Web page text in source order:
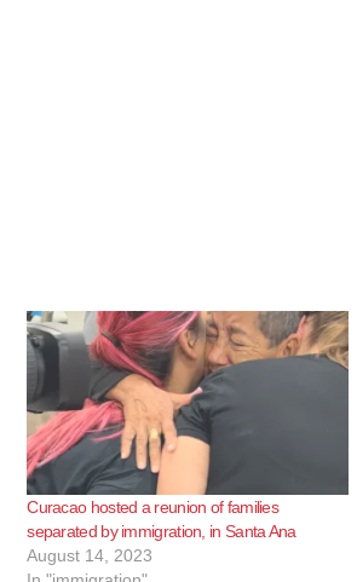
Curacao hosted a reunion of families
separated by immigration, in Santa Ana
August 14, 2023